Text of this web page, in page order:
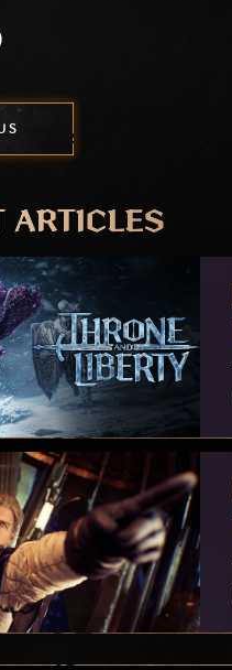
ARTICLES